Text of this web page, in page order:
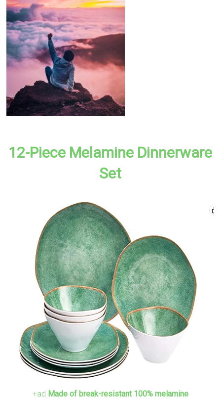
12-Piece Melamine Dinnerware
Set
+ad Made of break-resistant 100% melamine